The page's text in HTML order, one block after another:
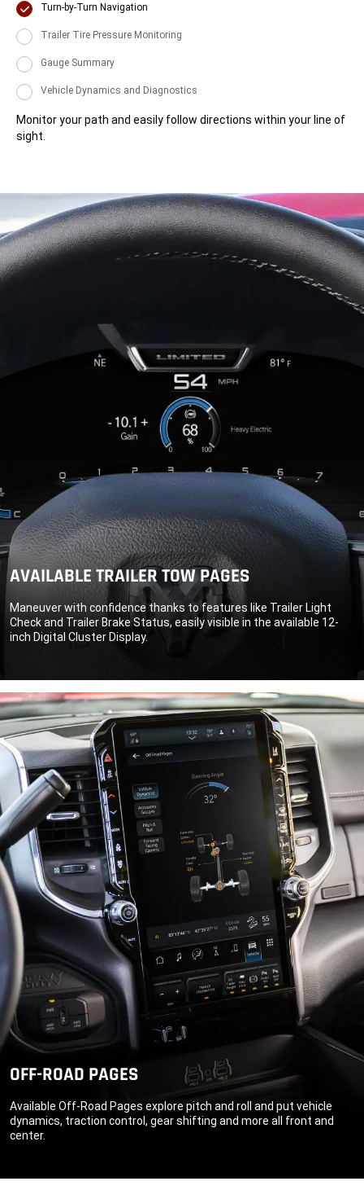
DisplayTurn-by-Turn Navigation
DisplayTrailer Tire Pressure Monitoring
DisplayGauge Summary
DisplayVehicle Dynamics and Diagnostics
Monitor your path and easily follow directions within your line of
sight.
easily
directions
within
your
line
of
sight.
AVAILABLE TRAILER TOW PAGES
Maneuver with confidence thanks to features like Trailer Light
Check and Trailer Brake Status, easily visible in the available 12-
inch Digital Cluster Display.
OFF-ROAD PAGES
Available Off-Road Pages explore pitch and roll and put vehicle
dynamics, traction control, gear shifting and more all front and
center.